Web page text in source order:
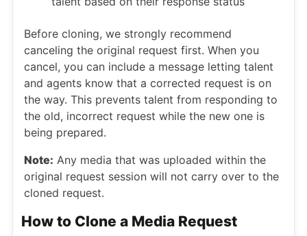
Before cloning, we strongly recommend
canceling the original request first. When you
cancel, you can include a message letting talent
and agents know that a corrected request is on
the way. This prevents talent from responding to
the old, incorrect request while the new one is
being prepared.
Note: Any media that was uploaded within the
original request session will not carry over to the
cloned request.
How to Clone a Media Request